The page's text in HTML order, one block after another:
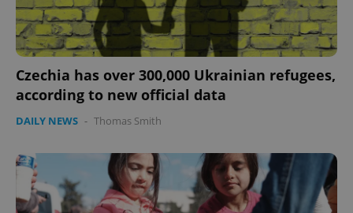
Czechia has over 300,000 Ukrainian refugees,
according to new official data
DAILY NEWS - Thomas Smith